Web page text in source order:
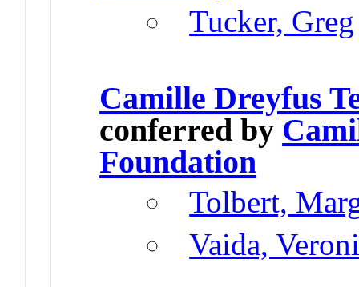
Tucker, Greg
Camille Dreyfus
conferred by
Foundation
Tolbert,
Vaida,